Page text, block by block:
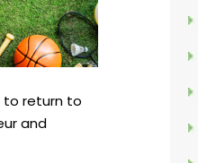
to return to
and